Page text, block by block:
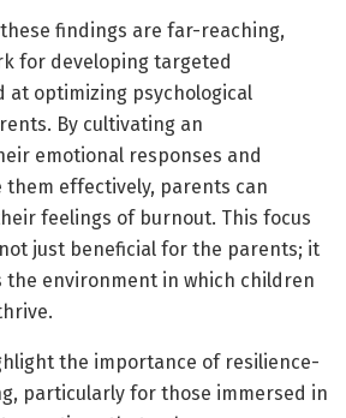
findings are far-reaching,
for developing targeted
at optimizing psychological
By cultivating an
emotional responses and
effectively, parents can
feelings of burnout. This focus
just beneficial for the parents; it
the environment in which children
the importance of resilience-
particularly for those immersed in